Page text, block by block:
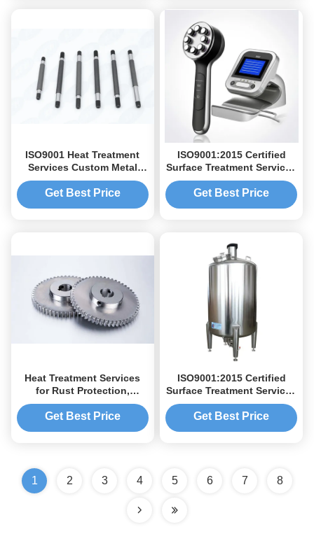
ISO9001 Heat Treatment
Services Custom Metal
CNC Machining Parts
Get Best Price
ISO9001:2015 Certified
Surface Treatment Services
with Customized Finishes
and High Precision
Get Best Price
Heat Treatment Services
for Rust Protection,
Anodizing, Hard
Anodizing,
Nickel/Chromium Plating &
Get Best Price
ISO9001:2015 Certified
Surface Treatment Services
with High Precision for
Medical Devices and
Get Best Price
1 2 3 4 5 6 7 8